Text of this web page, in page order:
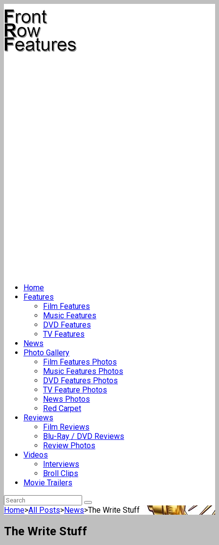
Home
Features
Film Features
Music Features
DVD Features
TV Features
News
Photo Gallery
Film Features Photos
Music Features Photos
DVD Features Photos
TV Feature Photos
News Photos
Red Carpet
Reviews
Film Reviews
Blu-Ray / DVD Reviews
Review Photos
Videos
Interviews
Broll Clips
Movie Trailers
Home>All Posts>News>The Write Stuff
The Write Stuff